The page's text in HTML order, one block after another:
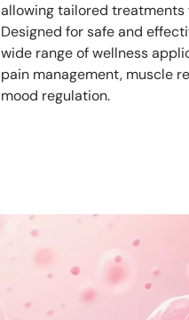
allowing tailored
Designed for safe and
wide range of wellness
pain management, muscle
mood regulation.